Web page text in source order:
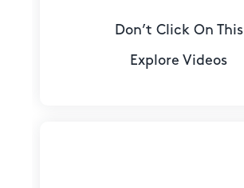
Don’t Click On This
Explore Videos